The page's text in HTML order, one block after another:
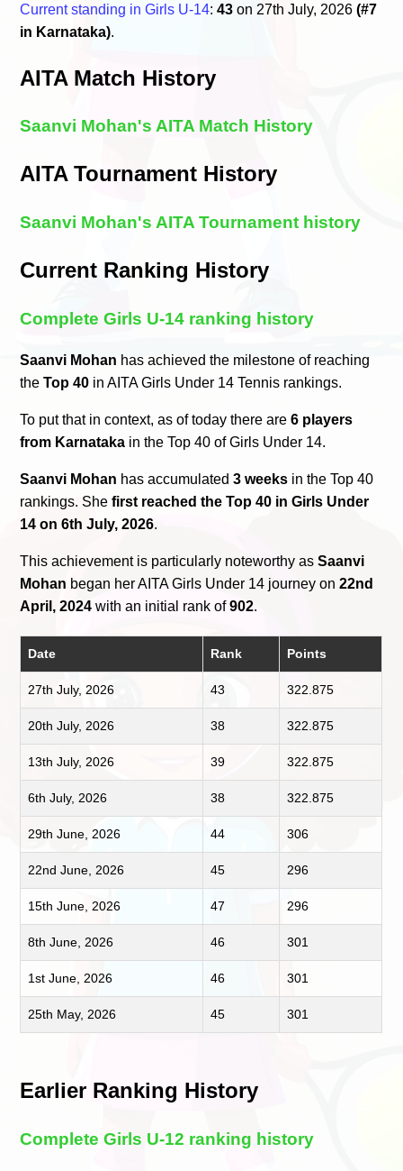
Current standing in Girls U-14:43 on 27th July, 2026(#7
in Karnataka).
AITA Match History
Saanvi Mohan's AITA Match History
AITA Tournament History
Saanvi Mohan's AITA Tournament history
Current Ranking History
Complete Girls U-14 ranking history
Saanvi Mohan has achieved the milestone of reaching
theTop 40 in AITA Girls Under 14 Tennis rankings.
To put that in context, as of today there are6 players
from Karnataka in the Top 40 of Girls Under 14.
Saanvi Mohan has accumulated3 weeks in the Top 40
rankings. Shefirst reached the Top 40 in Girls Under
14 on 6th July, 2026.
This achievement is particularly noteworthy asSaanvi
Mohan began her AITA Girls Under 14 journey on22nd
April, 2024 with an initial rank of902.
Date Rank Points
27th July, 2026 43 322.875
20th July, 2026 38 322.875
13th July, 2026 39 322.875
6th July, 2026 38 322.875
29th June, 2026 44 306
22nd June, 2026 45 296
15th June, 2026 47 296
8th June, 2026 46 301
1st June, 2026 46 301
25th May, 2026 45 301
Earlier Ranking History
Complete Girls U-12 ranking history